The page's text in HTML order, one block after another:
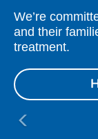
We’re
and their
treatment.